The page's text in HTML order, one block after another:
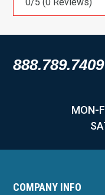
888.789.7409
MON-
COMPANY INFO